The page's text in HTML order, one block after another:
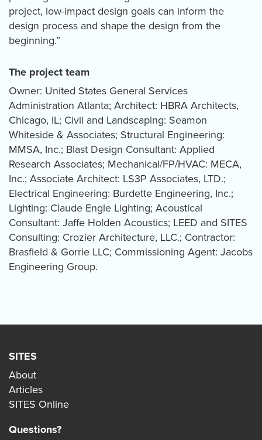
project, low-impact design goals can inform the
design process and shape the design from the
beginning.”
The project team
Owner: United States General Services
Administration Atlanta; Architect: HBRA Architects,
Chicago, IL; Civil and Landscaping: Seamon
Whiteside & Associates; Structural Engineering:
MMSA, Inc.; Blast Design Consultant: Applied
Research Associates; Mechanical/FP/HVAC: MECA,
Inc.; Associate Architect: LS3P Associates, LTD.;
Electrical Engineering: Burdette Engineering, Inc.;
Lighting: Claude Engle Lighting; Acoustical
Consultant: Jaffe Holden Acoustics; LEED and SITES
Consulting: Crozier Architecture, LLC.; Contractor:
Brasfield & Gorrie LLC; Commissioning Agent: Jacobs
Engineering Group.
SITES
About
Articles
SITES Online
Questions?